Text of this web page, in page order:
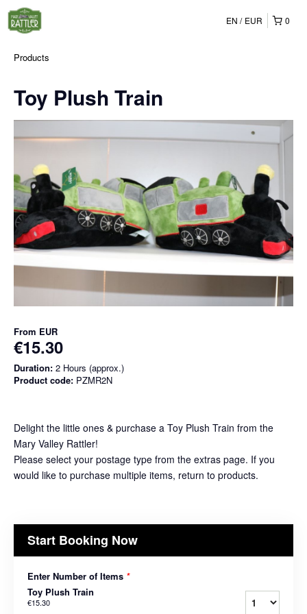
0
EN EUR
Products
Toy Plush Train
From EUR
€15.30
Duration: 2 Hours (approx.)
Product code: PZMR2N
Delight the little ones & purchase a Toy Plush Train from the
Mary Valley Rattler!
Please select your postage type from the extras page. If you
would like to purchase multiple items, return to products.
Start Booking Now
Enter Number of Items *
Toy Plush Train
€15.30